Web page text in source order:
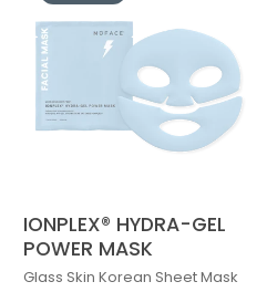
IONPLEX® HYDRA-GEL
POWER MASK
Glass Skin Korean Sheet Mask